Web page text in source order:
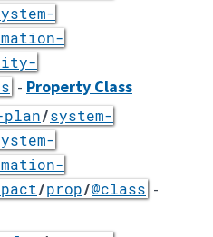
- Property Class
/system-
/prop/@class -